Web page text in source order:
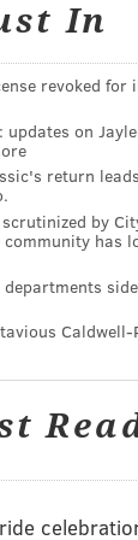
fear Puddles
rapper/
created
tech guy
a phone in
hurtful
doing it?
nice is
had to market
seeing
place.
In
revoked for
on
return
by
community has
Caldwell-